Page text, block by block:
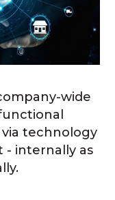
wide
technology
internally as